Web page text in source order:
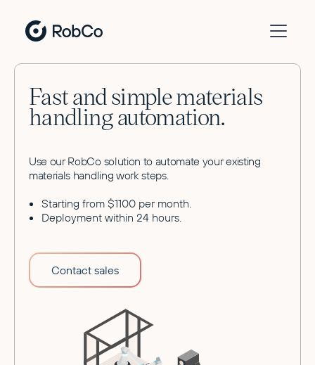
Fast and simple materials
handling automation.
Use our RobCo solution to automate your existing
materials handling work steps.
Starting from $1100 per month.
Deployment within 24 hours.
Contact sales